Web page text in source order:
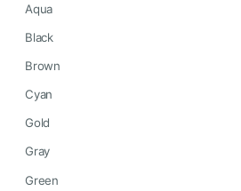
Aqua
Black
Brown
Cyan
Gold
Gray
Green